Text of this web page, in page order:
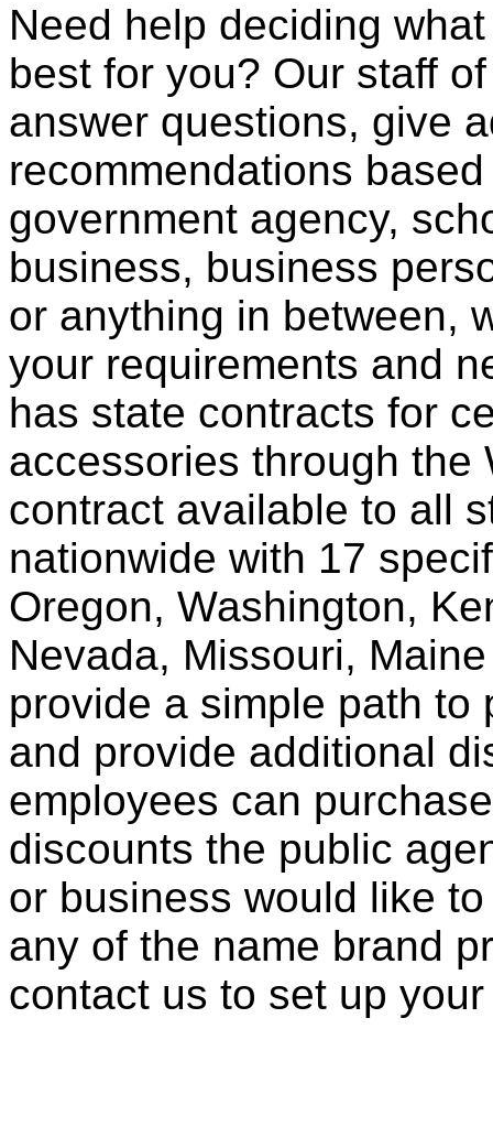
Need help deciding
best for you? Our staff
answer questions, give
recommendations
government agency,
business, business
or anything in between,
your requirements and
has state contracts for
accessories through the
contract available to all
nationwide with 17
Oregon, Washington,
Nevada, Missouri,
provide a simple path to
and provide additional
employees can
discounts the public
or business would like
any of the name brand
contact us to set up